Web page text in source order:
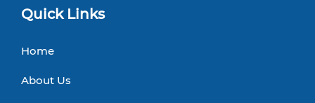
Quick Links
Home
About Us